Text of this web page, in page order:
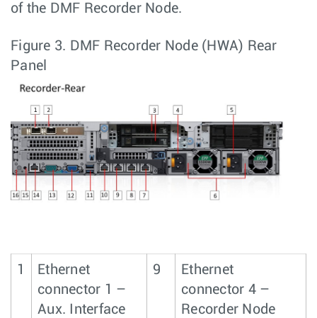
of the DMF Recorder Node.
Figure 3. DMF Recorder Node (HWA) Rear
Panel
1
Ethernet
connector 1 –
Aux. Interface
9
Ethernet
connector 4 –
Recorder Node